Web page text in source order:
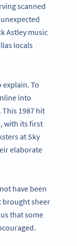
scanned
Astley music
locals
explain. To
into
This 1987 hit
with its first
at Sky
elaborate
have been
brought sheer
that some